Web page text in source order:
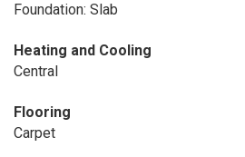
Foundation: Slab
Heating and Cooling
Central
Flooring
Carpet